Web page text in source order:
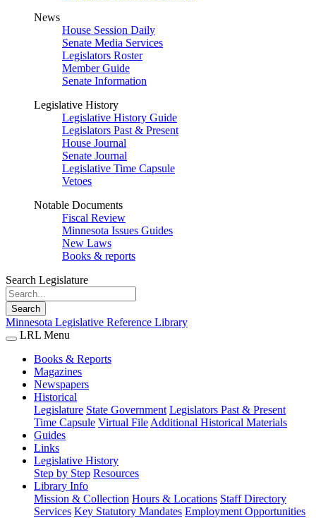
News
House Session Daily
Senate Media Services
Legislators Roster
Member Guide
Senate Information
Legislative History
Legislative History Guide
Legislators Past & Present
House Journal
Senate Journal
Legislative Time Capsule
Vetoes
Notable Documents
Fiscal Review
Minnesota Issues Guides
New Laws
Books & reports
Search Legislature
Search
Minnesota Legislative Reference Library
LRL Menu
Books & Reports
Magazines
Newspapers
Historical
Legislature State Government Legislators Past & Present
Time Capsule Virtual File Additional Historical Materials
Guides
Links
Legislative History
Step by Step Resources
Library Info
Mission & Collection Hours & Locations Staff Directory
Services Key Statutory Mandates Employment Opportunities